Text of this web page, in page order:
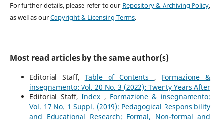
For further details, please refer to our Repository & Archiving Policy,
as well as ourCopyright & Licensing Terms.
Most read articles by the same author(s)
Editorial Staff, Table of Contents , Formazione &
insegnamento: Vol. 20 No. 3 (2022): Twenty Years After
Editorial Staff,Index , Formazione & insegnamento:
Vol. 17 No. 1 Suppl. (2019): Pedagogical Responsibility
and Educational Research: Formal, Non-formal and